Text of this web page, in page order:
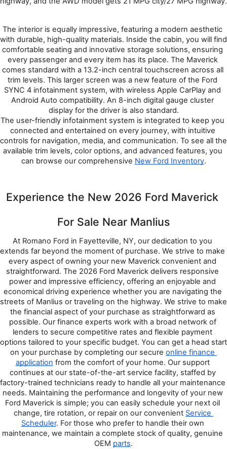
The interior is equally impressive, featuring a modern aesthetic
with durable, high-quality materials. Inside the cabin, you will find
comfortable seating and innovative storage solutions, ensuring
every passenger and every item has its place. The Maverick
comes standard with a 13.2-inch central touchscreen across all
trim levels. This larger screen was a new feature of the Ford
SYNC 4 infotainment system, with wireless Apple CarPlay and
Android Auto compatibility. An 8-inch digital gauge cluster
display for the driver is also standard.
The user-friendly infotainment system is integrated to keep you
connected and entertained on every journey, with intuitive
controls for navigation, media, and communication. To see all the
available trim levels, color options, and advanced features, you
can browse our comprehensive New Ford Inventory.
Experience the New 2026 Ford Maverick
For Sale Near Manlius
At Romano Ford in Fayetteville, NY, our dedication to you
extends far beyond the moment of purchase. We strive to make
every aspect of owning your new Maverick convenient and
straightforward. The 2026 Ford Maverick delivers responsive
power and impressive efficiency, offering an enjoyable and
economical driving experience whether you are navigating the
streets of Manlius or traveling on the highway. We strive to make
the financial aspect of your purchase as straightforward as
possible. Our finance experts work with a broad network of
lenders to secure competitive rates and flexible payment
options tailored to your specific budget. You can get a head start
on your purchase by completing our secure online finance
application from the comfort of your home. Our support
continues at our state-of-the-art service facility, staffed by
factory-trained technicians ready to handle all your maintenance
needs. Maintaining the performance and longevity of your new
Ford Maverick is simple; you can easily schedule your next oil
change, tire rotation, or repair on our convenient Service
Scheduler. For those who prefer to handle their own
maintenance, we maintain a complete stock of quality, genuine
OEM parts.